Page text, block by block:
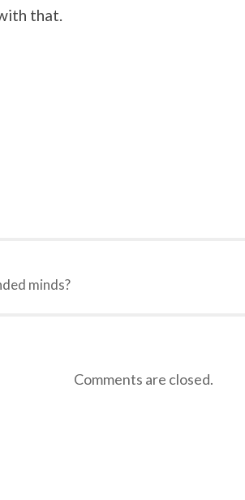
that.
minds?
Comments are closed.